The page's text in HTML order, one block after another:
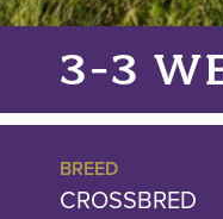
3-3
BREED
CROSSBRED